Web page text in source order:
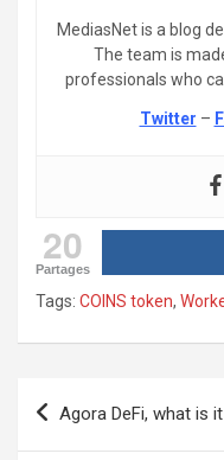
MediasNet is a blog
The team is
professionals who
Twitter –
20
Partages
Tags: COINS token,
Post
navigation
Agora DeFi, what is